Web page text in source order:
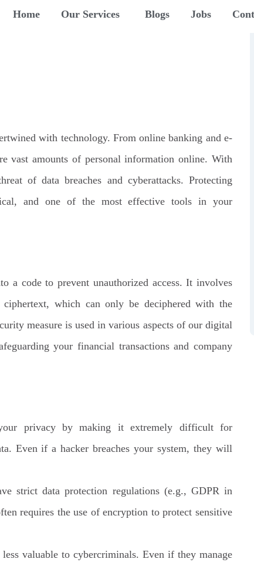
Home Our Services Blogs Jobs
with technology. From online banking and e-
vast amounts of personal information online. With
of data breaches and cyberattacks. Protecting
and one of the most effective tools in your
a code to prevent unauthorized access. It involves
which can only be deciphered with the
measure is used in various aspects of our digital
your financial transactions and company
privacy by making it extremely difficult for
Even if a hacker breaches your system, they will
strict data protection regulations (e.g., GDPR in
requires the use of encryption to protect sensitive
valuable to cybercriminals. Even if they manage